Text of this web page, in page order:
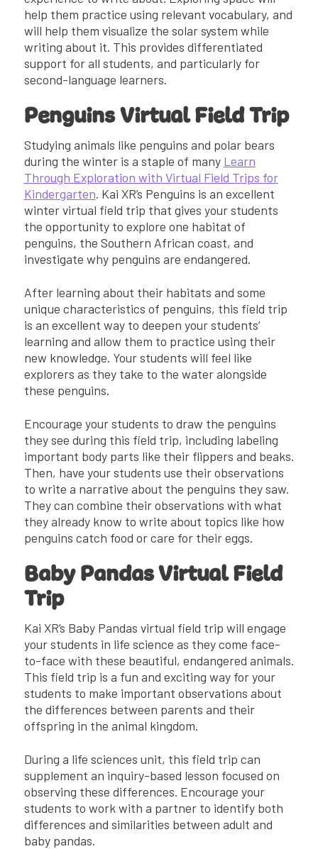
help them practice using relevant vocabulary, and
will help them visualize the solar system while
writing about it. This provides differentiated
support for all students, and particularly for
second-language learners.
Penguins Virtual Field Trip
Studying animals like penguins and polar bears
during the winter is a staple of many Learn
Through Exploration with Virtual Field Trips for
Kindergarten. Kai XR’s Penguins is an excellent
winter virtual field trip that gives your students
the opportunity to explore one habitat of
penguins, the Southern African coast, and
investigate why penguins are endangered.
After learning about their habitats and some
unique characteristics of penguins, this field trip
is an excellent way to deepen your students’
learning and allow them to practice using their
new knowledge. Your students will feel like
explorers as they take to the water alongside
these penguins.
Encourage your students to draw the penguins
they see during this field trip, including labeling
important body parts like their flippers and beaks.
Then, have your students use their observations
to write a narrative about the penguins they saw.
They can combine their observations with what
they already know to write about topics like how
penguins catch food or care for their eggs.
Baby Pandas Virtual Field
Trip
Kai XR’s Baby Pandas virtual field trip will engage
your students in life science as they come face-
to-face with these beautiful, endangered animals.
This field trip is a fun and exciting way for your
students to make important observations about
the differences between parents and their
offspring in the animal kingdom.
During a life sciences unit, this field trip can
supplement an inquiry-based lesson focused on
observing these differences. Encourage your
students to work with a partner to identify both
differences and similarities between adult and
baby pandas.